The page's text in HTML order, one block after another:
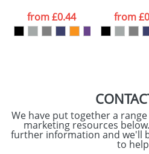
from£0.44
from
We have put together a
marketing resources
further information and we'll
to